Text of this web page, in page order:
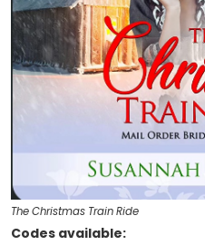
The Christmas Train Ride
Codes available: